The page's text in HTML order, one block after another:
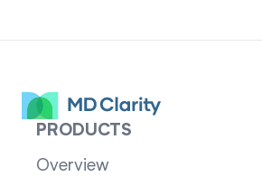
PRODUCTS
Overview